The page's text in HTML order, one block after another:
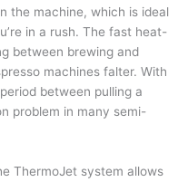
the machine, which is ideal
in a rush. The fast heat-
between brewing and
machines falter. With
between pulling a
problem in many semi-
ThermoJet system allows